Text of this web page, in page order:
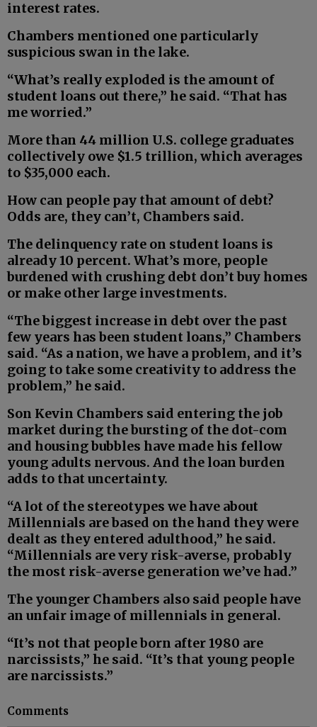
interest rates.
Chambers mentioned one particularly
suspicious swan in the lake.
“What’s really exploded is the amount of
student loans out there,” he said. “That has
me worried.”
More than 44 million U.S. college graduates
collectively owe $1.5 trillion, which averages
to $35,000 each.
How can people pay that amount of debt?
Odds are, they can’t, Chambers said.
The delinquency rate on student loans is
already 10 percent. What’s more, people
burdened with crushing debt don’t buy homes
or make other large investments.
“The biggest increase in debt over the past
few years has been student loans,” Chambers
said. “As a nation, we have a problem, and it’s
going to take some creativity to address the
problem,” he said.
Son Kevin Chambers said entering the job
market during the bursting of the dot-com
and housing bubbles have made his fellow
young adults nervous. And the loan burden
adds to that uncertainty.
“A lot of the stereotypes we have about
Millennials are based on the hand they were
dealt as they entered adulthood,” he said.
“Millennials are very risk-averse, probably
the most risk-averse generation we’ve had.”
The younger Chambers also said people have
an unfair image of millennials in general.
“It’s not that people born after 1980 are
narcissists,” he said. “It’s that young people
are narcissists.”
Comments